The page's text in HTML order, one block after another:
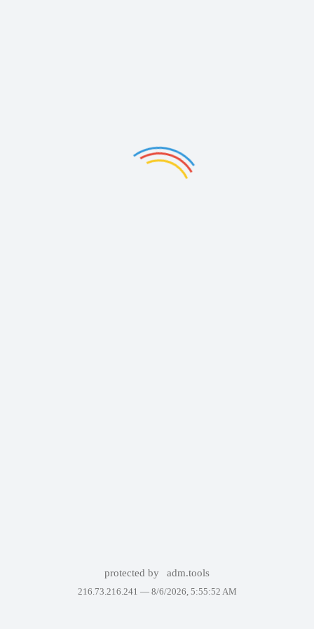
protected by adm.tools
216.73.216.241 — 8/6/2026, 5:55:52 AM